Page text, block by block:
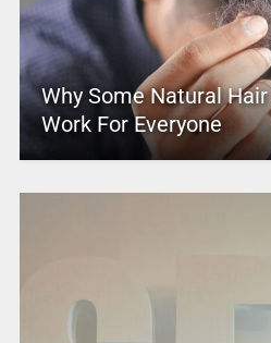
Why Some Natural Hair
Work For Everyone